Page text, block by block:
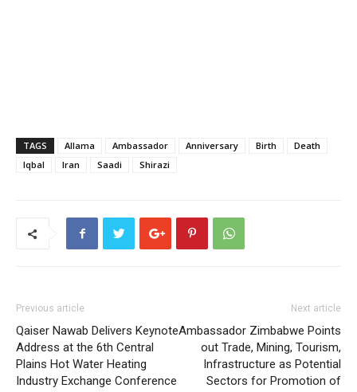
TAGS Allama Ambassador Anniversary Birth
Death
Iqbal
Iran Saadi Shirazi
Previous article
Qaiser Nawab Delivers Keynote
Address at the 6th Central
Plains Hot Water Heating
Industry Exchange Conference
Next article
Ambassador Zimbabwe Points
out Trade, Mining, Tourism,
Infrastructure as Potential
Sectors for Promotion of